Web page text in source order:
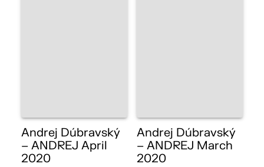
Andrej Dúbravský
– ANDREJ April
2020
Andrej Dúbravský
– ANDREJ March
2020